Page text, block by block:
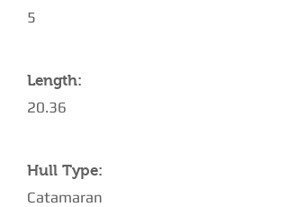
5
Length:
20.36
Hull Type:
Catamaran